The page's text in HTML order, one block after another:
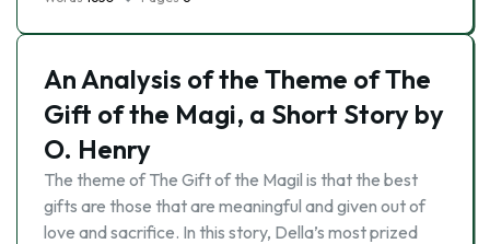
An Analysis of the Theme of The
Gift of the Magi, a Short Story by
O. Henry
The theme of The Gift of the Magil is that the best
gifts are those that are meaningful and given out of
love and sacrifice. In this story, Della’s most prized